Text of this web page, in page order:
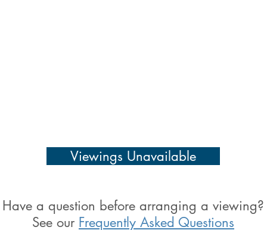
Viewings Unavailable
Have a question before arranging a viewing?
See our Frequently Asked Questions